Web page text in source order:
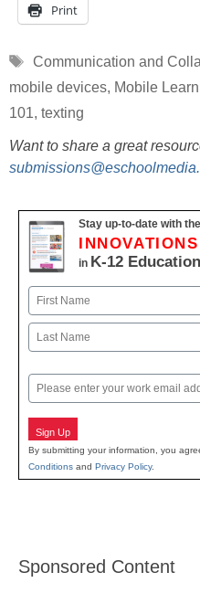
Print
Tags
Communication and
mobile devices, Mobile
101, texting
Want to share a great
Stay up-to-date with the
INNOVATIONS
in K-12 Education
Name
First
Email
Sign Up
By submitting your information, you
Conditions and Privacy Policy.
Sponsored Content